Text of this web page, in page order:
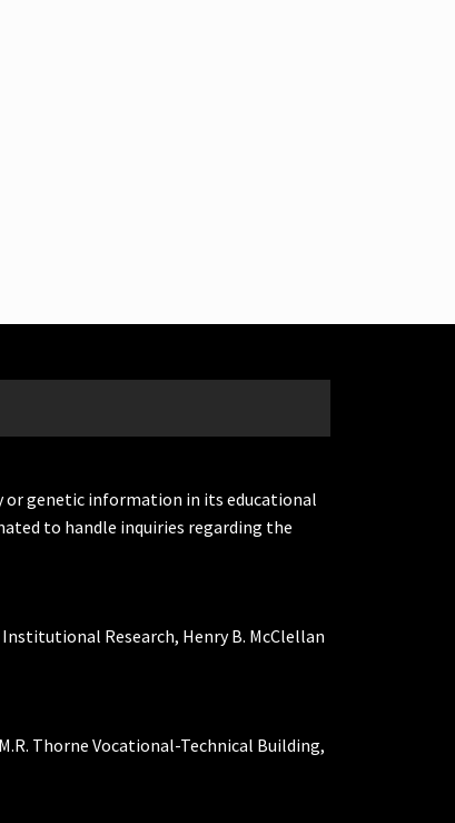
or genetic information in its educational
to handle inquiries regarding the
Research, Henry B. McClellan
Thorne Vocational-Technical Building,